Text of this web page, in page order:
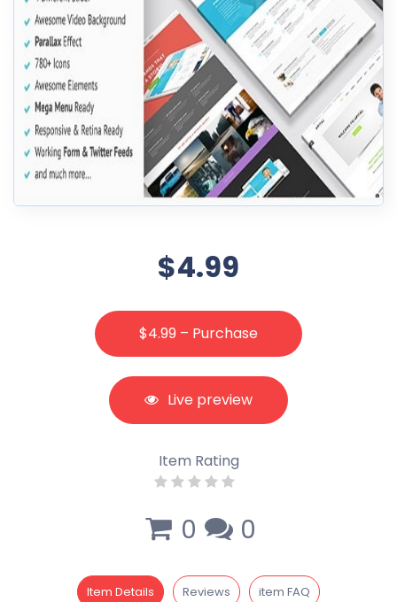
$4.99
$4.99 – Purchase
Live preview
Item Rating
0 0
Item Details Reviews item FAQ